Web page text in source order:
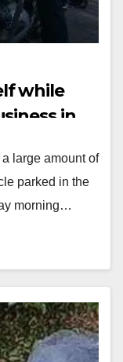
while
in
large amount of
parked in the
morning…